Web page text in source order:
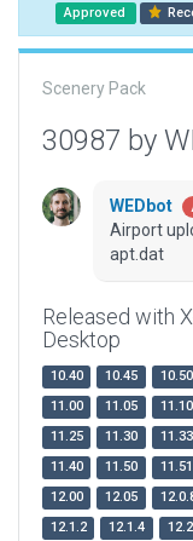
Approved
Scenery Pack
30987 by
WEDbot
Airport
apt.dat
Released with
Desktop
10.40 10.45 10.50
11.00
11.05 11.10
11.25
11.30 11.33
11.40
11.50 11.51
12.00
12.05
12.1.2
12.1.4